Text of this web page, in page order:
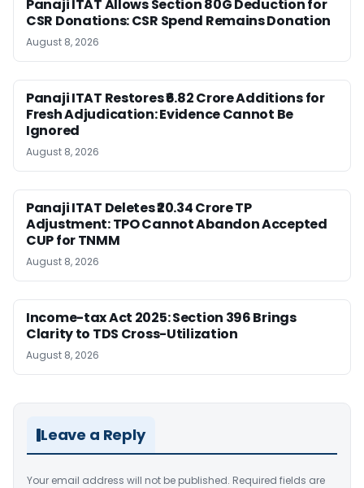
Panaji ITAT Allows Section 80G Deduction for
CSR Donations: CSR Spend Remains Donation
August 8, 2026
Panaji ITAT Restores ₹6.82 Crore Additions for
Fresh Adjudication: Evidence Cannot Be
Ignored
August 8, 2026
Panaji ITAT Deletes ₹20.34 Crore TP
Adjustment: TPO Cannot Abandon Accepted
CUP for TNMM
August 8, 2026
Income-tax Act 2025: Section 396 Brings
Clarity to TDS Cross-Utilization
August 8, 2026
Leave a Reply
Your email address will not be published. Required fields are